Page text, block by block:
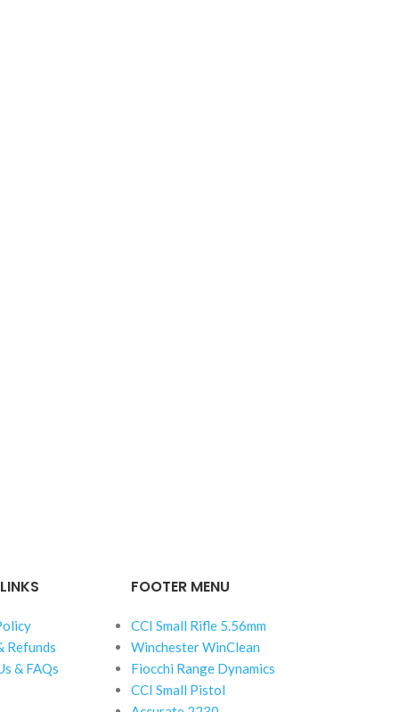
Refunds
& FAQs
FOOTER MENU
CCI Small Rifle 5.56mm
Winchester WinClean
Fiocchi Range Dynamics
CCI Small Pistol